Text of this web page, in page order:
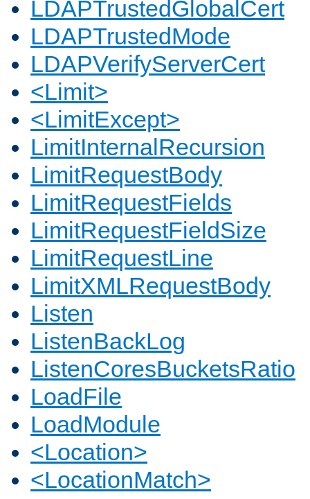
LDAPTrustedGlobalCert
LDAPTrustedMode
LDAPVerifyServerCert
<Limit>
<LimitExcept>
LimitInternalRecursion
LimitRequestBody
LimitRequestFields
LimitRequestFieldSize
LimitRequestLine
LimitXMLRequestBody
Listen
ListenBackLog
ListenCoresBucketsRatio
LoadFile
LoadModule
<Location>
<LocationMatch>